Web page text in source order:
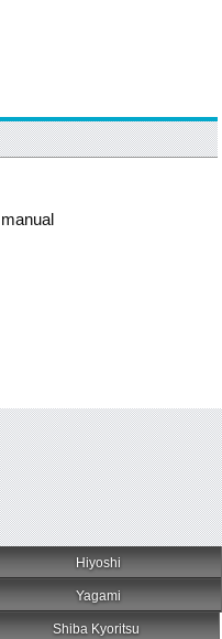
Hiyoshi
Yagami
Shiba Kyoritsu